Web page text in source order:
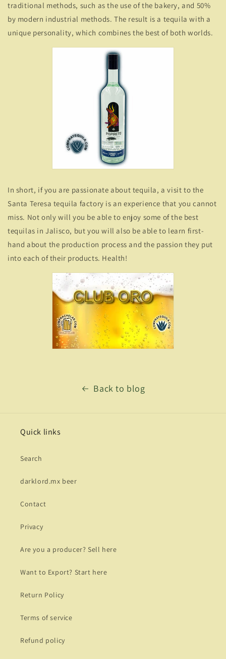
traditional methods, such as the use of the bakery, and 50%
by modern industrial methods. The result is a tequila with a
unique personality, which combines the best of both worlds.
In short, if you are passionate about tequila, a visit to the
Santa Teresa tequila factory is an experience that you cannot
miss. Not only will you be able to enjoy some of the best
tequilas in Jalisco, but you will also be able to learn first-
hand about the production process and the passion they put
into each of their products. Health!
Back to blog
Quick links
Search
darklord.mx beer
Contact
Privacy
Are you a producer? Sell here
Want to Export? Start here
Return Policy
Terms of service
Refund policy